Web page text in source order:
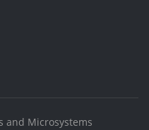
and Microsystems